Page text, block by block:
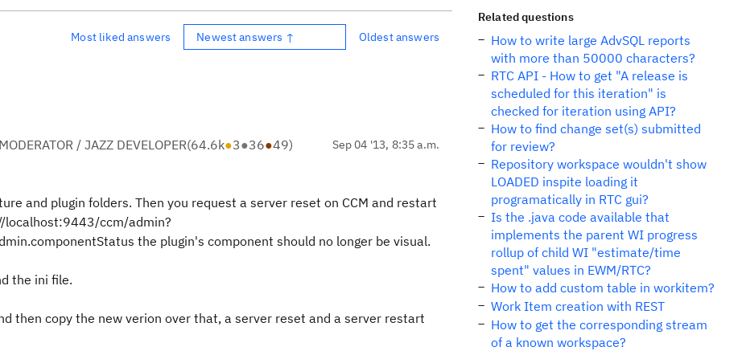
Most liked answers Newest answers ↑ Oldest answers
/ JAZZ DEVELOPER(64.6k●3●36●49) Sep 04 '13, 8:35 a.m.
and plugin folders. Then you request a server reset on CCM and restart
localhost:9443/ccm/admin?
the plugin's component should no longer be visual.
the ini file.
then copy the new verion over that, a server reset and a server restart
Related questions
How to write large AdvSQL reports
with more than 50000 characters?
RTC API - How to get "A release is
scheduled for this iteration" is
checked for iteration using API?
How to find change set(s) submitted
for review?
Repository workspace wouldn't show
LOADED inspite loading it
programatically in RTC gui?
Is the .java code available that
implements the parent WI progress
rollup of child WI "estimate/time
spent" values in EWM/RTC?
How to add custom table in workitem?
Work Item creation with REST
How to get the corresponding stream
of a known workspace?